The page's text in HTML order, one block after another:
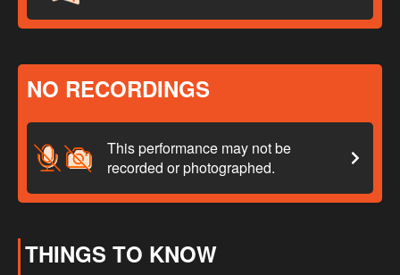
NO RECORDINGS
This performance may not be
recorded or photographed.
THINGS TO KNOW